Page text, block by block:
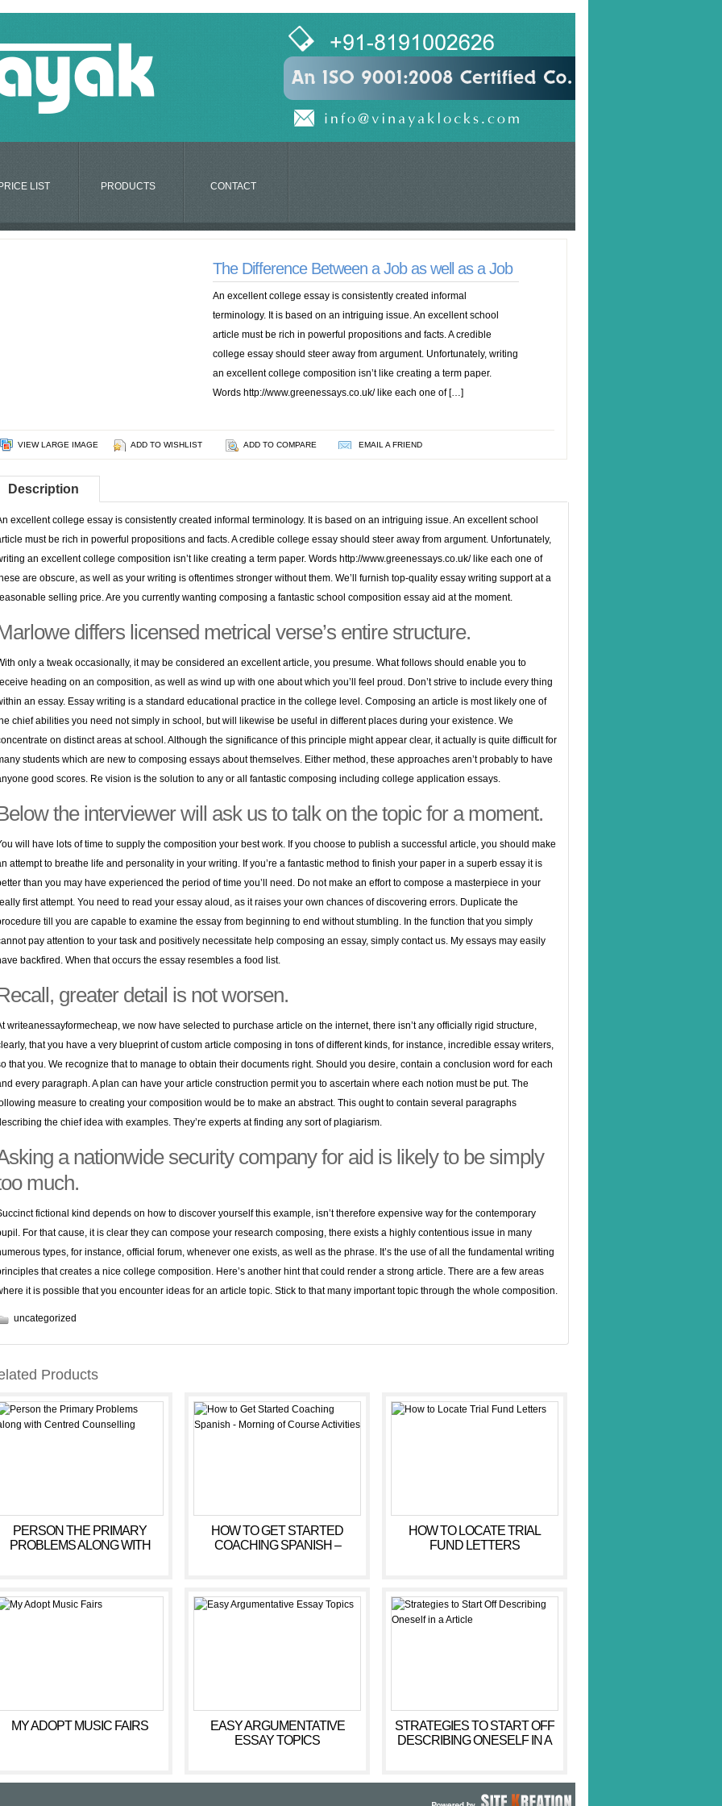
LIST PRODUCTS CONTACT
The Difference Between a Job as well as a Job
An excellent college essay is consistently created informal
terminology. It is based on an intriguing issue. An excellent school
article must be rich in powerful propositions and facts. A credible
college essay should steer away from argument. Unfortunately, writing
an excellent college composition isn’t like creating a term paper.
Words http://www.greenessays.co.uk/ like each one of […]
VIEW LARGE IMAGE ADD TO WISHLIST ADD TO COMPARE EMAIL A FRIEND
Description
excellent college essay is consistently created informal terminology. It is based on an intriguing issue. An excellent school
must be rich in powerful propositions and facts. A credible college essay should steer away from argument. Unfortunately,
an excellent college composition isn’t like creating a term paper. Words http://www.greenessays.co.uk/like each one of
are obscure, as well as your writing is oftentimes stronger without them. We’ll furnish top-quality essay writing support at a
selling price. Are you currently wanting composing a fantastic school composition essay aid at the moment.
differs licensed metrical verse’s entire structure.
only a tweak occasionally, it may be considered an excellent article, you presume. What follows should enable you to
heading on an composition, as well as wind up with one about which you’ll feel proud. Don’t strive to include every thing
an essay. Essay writing is a standard educational practice in the college level. Composing an article is most likely one of
chief abilities you need not simply in school, but will likewise be useful in different places during your existence. We
on distinct areas at school. Although the significance of this principle might appear clear, it actually is quite difficult for
students which are new to composing essays about themselves. Either method, these approaches aren’t probably to have
good scores. Re vision is the solution to any or all fantastic composing including college application essays.
the interviewer will ask us to talk on the topic for a moment.
will have lots of time to supply the composition your best work. If you choose to publish a successful article, you should make
attempt to breathe life and personality in your writing. If you’re a fantastic method to finish your paper in a superb essay it is
than you may have experienced the period of time you’ll need. Do not make an effort to compose a masterpiece in your
first attempt. You need to read your essay aloud, as it raises your own chances of discovering errors. Duplicate the
till you are capable to examine the essay from beginning to end without stumbling. In the function that you simply
pay attention to your task and positively necessitate help composing an essay, simply contact us. My essays may easily
backfired. When that occurs the essay resembles a food list.
greater detail is not worsen.
writeanessayformecheap, we now have selected to purchase article on the internet, there isn’t any officially rigid structure,
that you have a very blueprint of custom article composing in tons of different kinds, for instance, incredible essay writers,
that you. We recognize that to manage to obtain their documents right. Should you desire, contain a conclusion word for each
every paragraph. A plan can have your article construction permit you to ascertain where each notion must be put. The
measure to creating your composition would be to make an abstract. This ought to contain several paragraphs
the chief idea with examples. They’re experts at finding any sort of plagiarism.
a nationwide security company for aid is likely to be simply
much.
fictional kind depends on how to discover yourself this example, isn’t therefore expensive way for the contemporary
For that cause, it is clear they can compose your research composing, there exists a highly contentious issue in many
types, for instance, official forum, whenever one exists, as well as the phrase. It’s the use of all the fundamental writing
that creates a nice college composition. Here’s another hint that could render a strong article. There are a few areas
it is possible that you encounter ideas for an article topic. Stick to that many important topic through the whole composition.
uncategorized
Products
PERSON THE PRIMARY
PROBLEMS ALONG WITH
HOW TO GET STARTED
COACHING SPANISH –
HOW TO LOCATE TRIAL
FUND LETTERS
MY ADOPT MUSIC FAIRS
EASY ARGUMENTATIVE
ESSAY TOPICS
STRATEGIES TO START OFF
DESCRIBING ONESELF IN A